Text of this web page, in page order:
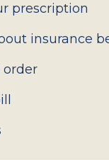
prescription
insurance
order